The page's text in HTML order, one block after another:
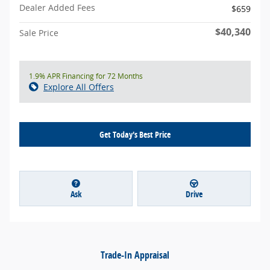
Dealer Added Fees
$659
Sale Price $40,340
1.9% APR Financing for 72 Months
Explore All Offers
Get Today's Best Price
Ask Drive
Trade-In Appraisal